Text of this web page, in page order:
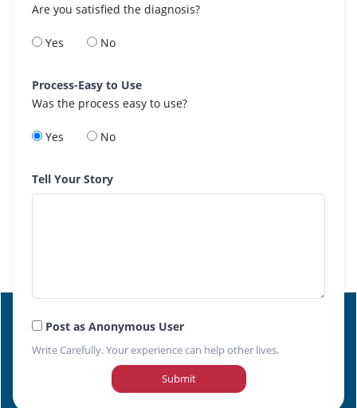
Are you satisfied the diagnosis?
Yes No
Process-Easy to Use
Was the process easy to use?
Yes No
Tell Your Story
Post as Anonymous User
Write Carefully. Your experience can help other lives.
Submit